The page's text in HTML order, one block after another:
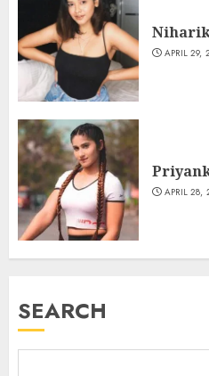
APRIL 29,
APRIL 28,
SEARCH